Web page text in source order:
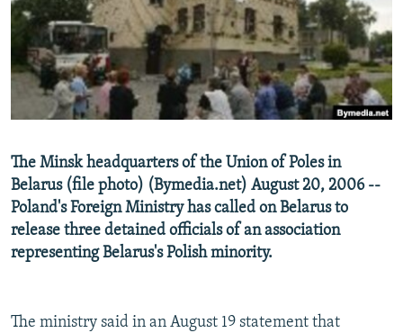
SERBIA
RFE/RL INVESTIGATES
SCHEMES
SYSTEMA
NEWSLETTERS
WIDER EUROPE BY RIKARD JOZWIAK
THE RUNDOWN
PODCASTS
MAJLIS
SHARE TIPS SECURELY
BYPASS BLOCKING
CONTACT US
Subscribe
The Minsk headquarters of the Union of Poles in
Belarus (file photo) (Bymedia.net) August 20, 2006 --
Poland's Foreign Ministry has called on Belarus to
release three detained officials of an association
representing Belarus's Polish minority.
The ministry said in an August 19 statement that